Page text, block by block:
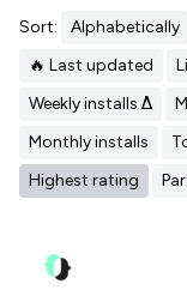
Sort: Alphabetically
🔥 Last updated
Weekly installs Δ
Monthly installs
Highest rating